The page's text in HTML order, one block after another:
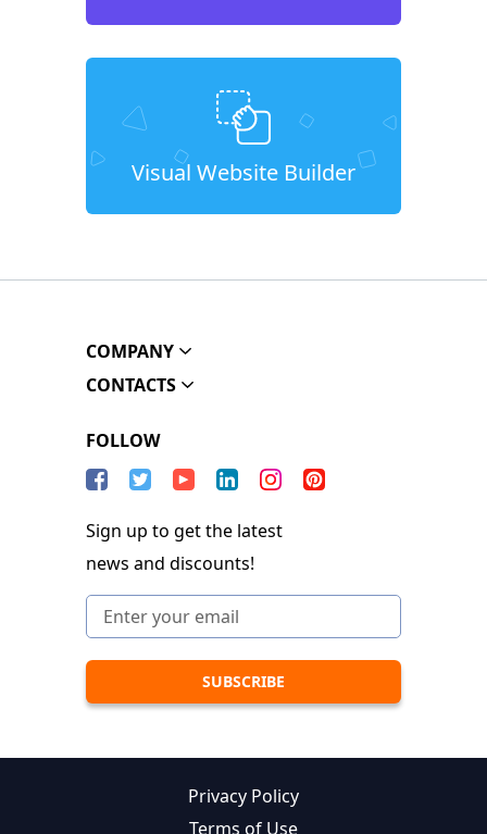
Visual Website Builder
COMPANY
CONTACTS
FOLLOW
Sign up to get the latest
news and discounts!
Privacy Policy
Terms of Use